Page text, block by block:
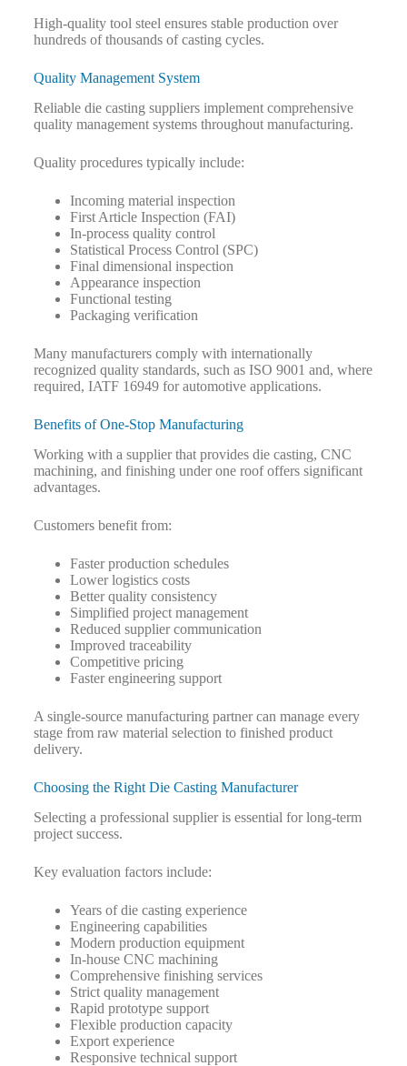
High-quality tool steel ensures stable production over
hundreds of thousands of casting cycles.
Quality Management System
Reliable die casting suppliers implement comprehensive
quality management systems throughout manufacturing.
Quality procedures typically include:
Incoming material inspection
First Article Inspection (FAI)
In-process quality control
Statistical Process Control (SPC)
Final dimensional inspection
Appearance inspection
Functional testing
Packaging verification
Many manufacturers comply with internationally
recognized quality standards, such as ISO 9001 and, where
required, IATF 16949 for automotive applications.
Benefits of One-Stop Manufacturing
Working with a supplier that provides die casting, CNC
machining, and finishing under one roof offers significant
advantages.
Customers benefit from:
Faster production schedules
Lower logistics costs
Better quality consistency
Simplified project management
Reduced supplier communication
Improved traceability
Competitive pricing
Faster engineering support
A single-source manufacturing partner can manage every
stage from raw material selection to finished product
delivery.
Choosing the Right Die Casting Manufacturer
Selecting a professional supplier is essential for long-term
project success.
Key evaluation factors include:
Years of die casting experience
Engineering capabilities
Modern production equipment
In-house CNC machining
Comprehensive finishing services
Strict quality management
Rapid prototype support
Flexible production capacity
Export experience
Responsive technical support